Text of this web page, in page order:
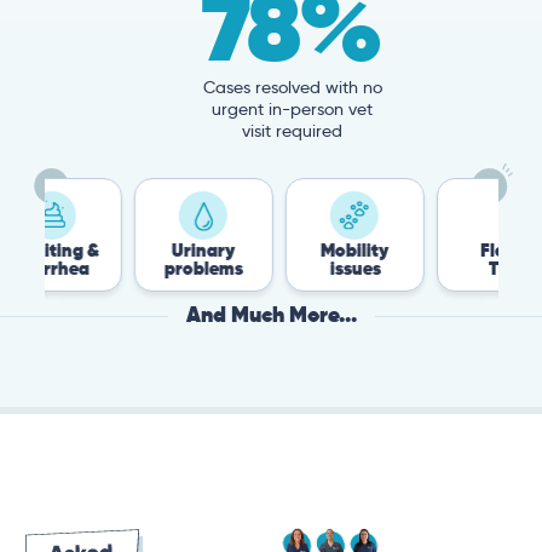
78%
Cases resolved with no
urgent in-person vet
visit required
Urinary
problems
And Much More...